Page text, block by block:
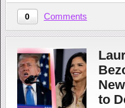
0 Comments
to